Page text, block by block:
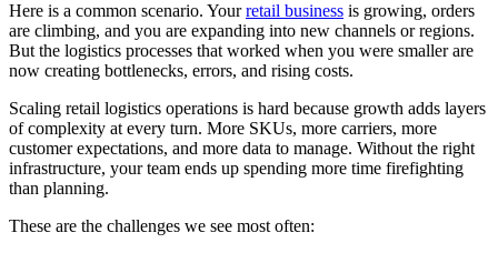
Here is a common scenario. Yourretail business is growing, orders
are climbing, and you are expanding into new channels or regions.
But the logistics processes that worked when you were smaller are
now creating bottlenecks, errors, and rising costs.
Scaling retail logistics operations is hard because growth adds layers
of complexity at every turn. More SKUs, more carriers, more
customer expectations, and more data to manage. Without the right
infrastructure, your team ends up spending more time firefighting
than planning.
These are the challenges we see most often: